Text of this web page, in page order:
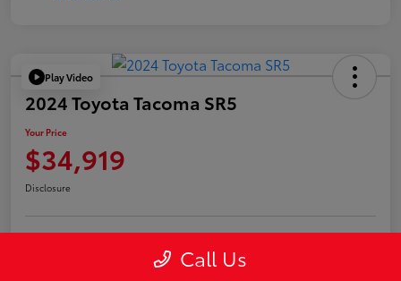
Play Video
2024 Toyota Tacoma SR5
Your Price
$34,919
Disclosure
Call Us